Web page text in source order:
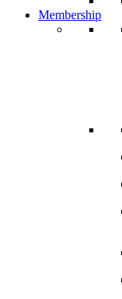
Membership